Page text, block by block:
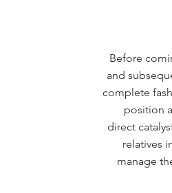
Before
and
complete
position
direct
relatives
manage